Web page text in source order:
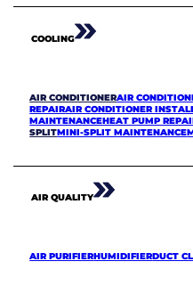
COOLING
AIR CONDITIONERAIR
REPAIRAIR CONDITIONER
MAINTENANCEHEAT PUMP
SPLITMINI-SPLIT MAINTENANCE
AIR QUALITY
AIR PURIFIERHUMIDIFIERDUCT